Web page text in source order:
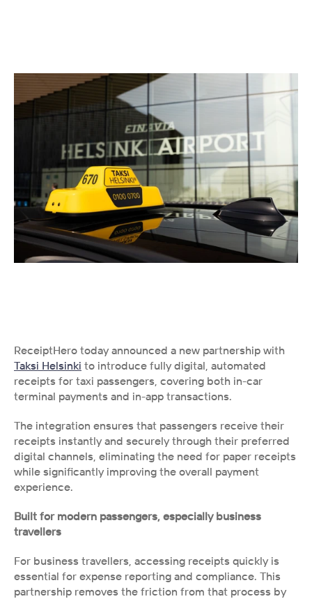
Taksi Helsinki to introduce fully digital, automated
receipts for taxi passengers, covering both in-car
terminal payments and in-app transactions.
The integration ensures that passengers receive their
receipts instantly and securely through their preferred
digital channels, eliminating the need for paper receipts
while significantly improving the overall payment
experience.
Built for modern passengers, especially business
travellers
For business travellers, accessing receipts quickly is
essential for expense reporting and compliance. This
partnership removes the friction from that process by